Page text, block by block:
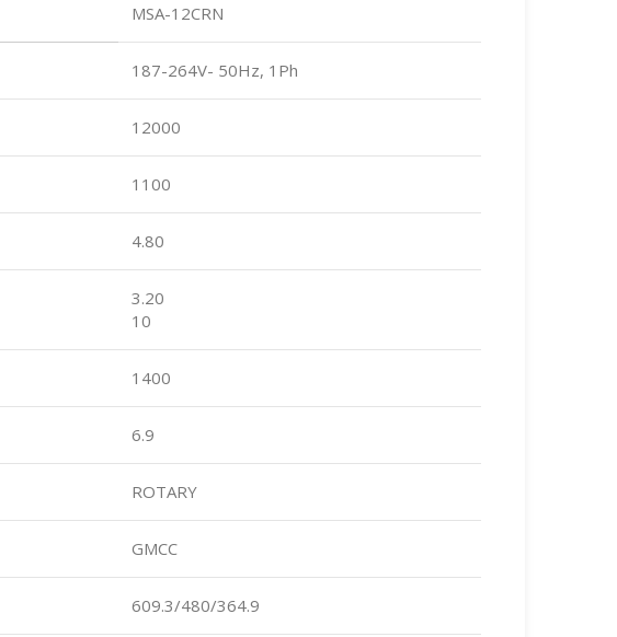
MSA-12CRN
187-264V- 50Hz, 1Ph
12000
1100
4.80
3.20
10
1400
6.9
ROTARY
GMCC
609.3/480/364.9